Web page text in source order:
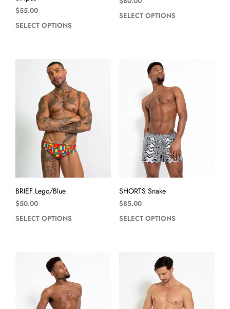
$55.00
SELECT OPTIONS
SELECT OPTIONS
BRIEF Lego/Blue
$50.00
SELECT OPTIONS
SHORTS Snake
$85.00
SELECT OPTIONS